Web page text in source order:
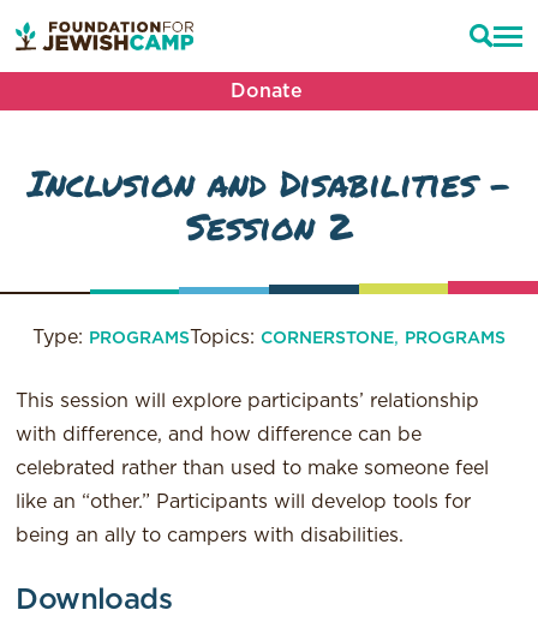
Donate
Inclusion and Disabilities –
Session 2
Type: PROGRAMSTopics: CORNERSTONE, PROGRAMS
This session will explore participants’ relationship
with difference, and how difference can be
celebrated rather than used to make someone feel
like an “other.” Participants will develop tools for
being an ally to campers with disabilities.
Downloads